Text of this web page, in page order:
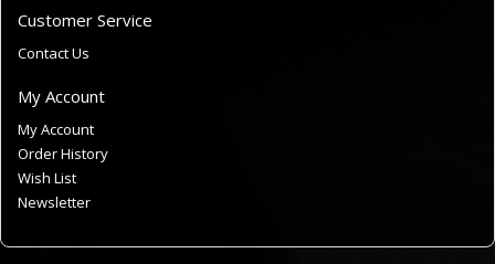
Customer Service
Contact Us
My Account
My Account
Order History
Wish List
Newsletter